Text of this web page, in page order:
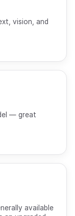
vision, and
— great
available